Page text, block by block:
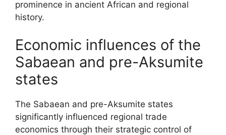
prominence in ancient African and regional
history.
Economic influences of the
Sabaean and pre-Aksumite
states
The Sabaean and pre-Aksumite states
significantly influenced regional trade
economics through their strategic control of